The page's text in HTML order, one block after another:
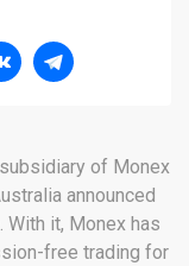
of Monex
announced
it, Monex has
free trading for